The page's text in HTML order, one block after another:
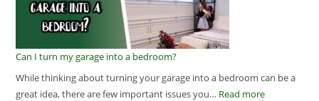
Can I turn my garage into a bedroom?
While thinking about turning your garage into a bedroom can be a
great idea, there are few important issues you… Read more